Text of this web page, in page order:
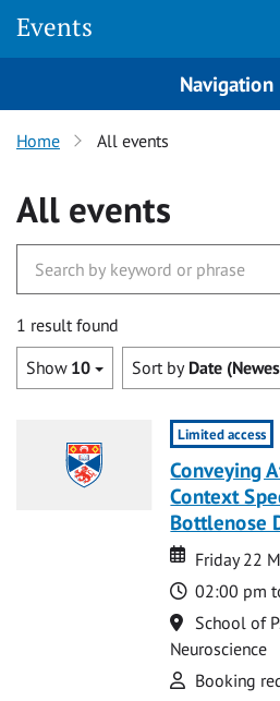
Events
Navigation
Home All events
All events
1 result found
Show 10 Sort by Date
Limited access
Conveying
Context
Bottlenose
Date
Date
Friday 22
Time
02:00 pm
Location
School of
Neuroscience
Attend
Booking